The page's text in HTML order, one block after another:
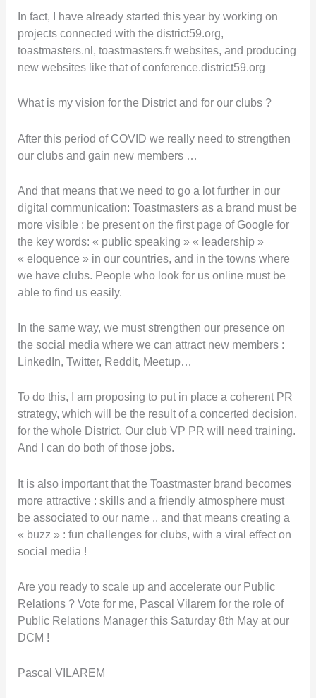
In fact, I have already started this year by working on
projects connected with the district59.org,
toastmasters.nl, toastmasters.fr websites, and producing
new websites like that of conference.district59.org
What is my vision for the District and for our clubs ?
After this period of COVID we really need to strengthen
our clubs and gain new members …
And that means that we need to go a lot further in our
digital communication: Toastmasters as a brand must be
more visible : be present on the first page of Google for
the key words: « public speaking » « leadership »
« eloquence » in our countries, and in the towns where
we have clubs. People who look for us online must be
able to find us easily.
In the same way, we must strengthen our presence on
the social media where we can attract new members :
LinkedIn, Twitter, Reddit, Meetup…
To do this, I am proposing to put in place a coherent PR
strategy, which will be the result of a concerted decision,
for the whole District. Our club VP PR will need training.
And I can do both of those jobs.
It is also important that the Toastmaster brand becomes
more attractive : skills and a friendly atmosphere must
be associated to our name .. and that means creating a
« buzz » : fun challenges for clubs, with a viral effect on
social media !
Are you ready to scale up and accelerate our Public
Relations ? Vote for me, Pascal Vilarem for the role of
Public Relations Manager this Saturday 8th May at our
DCM !
Pascal VILAREM